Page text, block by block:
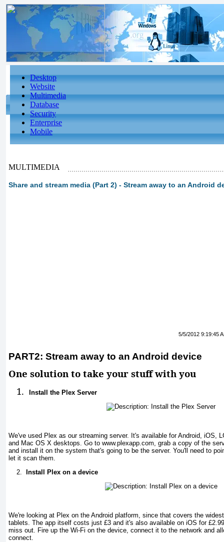
Desktop
Website
Multimedia
Database
Security
Enterprise
Mobile
MULTIMEDIA
Share and stream media (Part 2) - Stream away to an Android
5/5/2012 9:19:45
PART2: Stream away to an Android device
One solution to take your stuff with you
1.
Install the Plex Server
We've used Plex as our streaming server. It's available for Android, iOS,
and Mac OS X desktops. Go to www.plexapp.com, grab a copy of the
and install it on the system that's going to be the server. You'll need to
let it scan them.
2.
Install Plex on a device
We're looking at Plex on the Android platform, since that covers the
tablets. The app itself costs just £3 and it's also available on iOS for
miss out. Fire up the Wi-Fi on the device, connect it to the network and
connect.